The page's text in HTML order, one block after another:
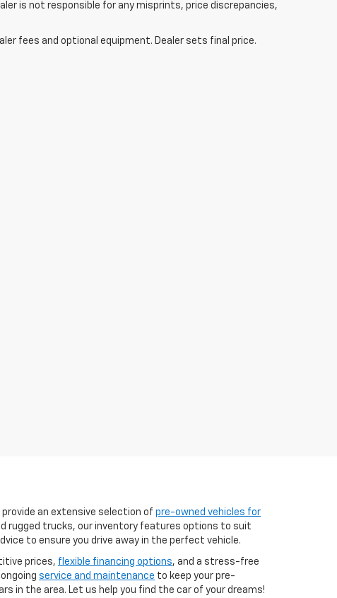
is not responsible for any misprints, price discrepancies,
fees and optional equipment. Dealer sets final price.
an extensive selection of pre-owned vehicles for
rugged trucks, our inventory features options to suit
to ensure you drive away in the perfect vehicle.
prices, flexible financing options, and a stress-free
service and maintenance to keep your pre-
in the area. Let us help you find the car of your dreams!